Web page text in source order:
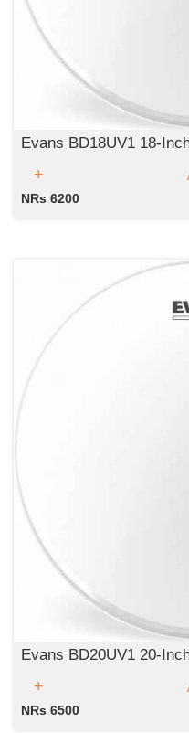
Evans BD18UV1 18-
NRs 6200
Evans BD20UV1 20-
NRs 6500